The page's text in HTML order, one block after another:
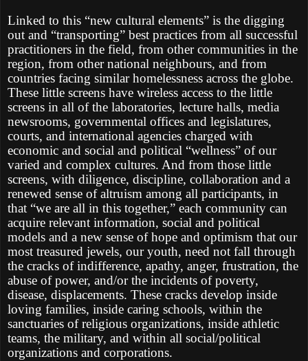
Linked to this “new cultural elements” is the digging
out and “transporting” best practices from all successful
practitioners in the field, from other communities in the
region, from other national neighbours, and from
countries facing similar homelessness across the globe.
These little screens have wireless access to the little
screens in all of the laboratories, lecture halls, media
newsrooms, governmental offices and legislatures,
courts, and international agencies charged with
economic and social and political “wellness” of our
varied and complex cultures. And from those little
screens, with diligence, discipline, collaboration and a
renewed sense of altruism among all participants, in
that “we are all in this together,” each community can
acquire relevant information, social and political
models and a new sense of hope and optimism that our
most treasured jewels, our youth, need not fall through
the cracks of indifference, apathy, anger, frustration, the
abuse of power, and/or the incidents of poverty,
disease, displacements. These cracks develop inside
loving families, inside caring schools, within the
sanctuaries of religious organizations, inside athletic
teams, the military, and within all social/political
organizations and corporations.